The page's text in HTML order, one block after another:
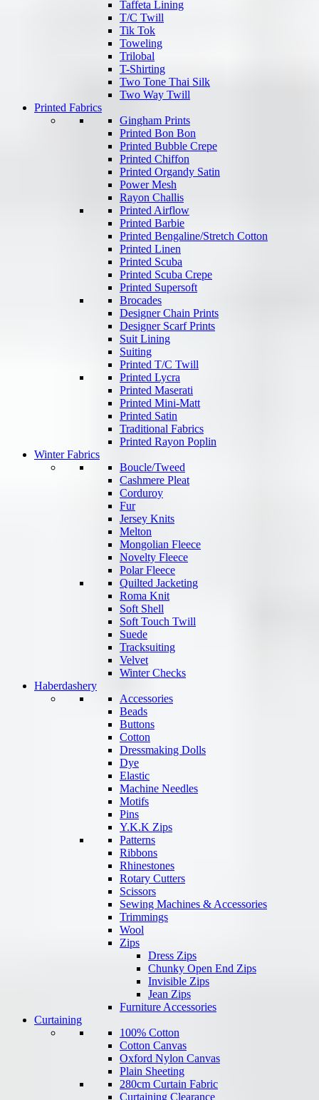
Taffeta Lining
T/C Twill
Tik Tok
Toweling
Trilobal
T-Shirting
Two Tone Thai Silk
Two Way Twill
Printed Fabrics
Gingham Prints
Printed Bon Bon
Printed Bubble Crepe
Printed Chiffon
Printed Organdy Satin
Power Mesh
Rayon Challis
Printed Airflow
Printed Barbie
Printed Bengaline/Stretch Cotton
Printed Linen
Printed Scuba
Printed Scuba Crepe
Printed Supersoft
Brocades
Designer Chain Prints
Designer Scarf Prints
Suit Lining
Suiting
Printed T/C Twill
Printed Lycra
Printed Maserati
Printed Mini-Matt
Printed Satin
Traditional Fabrics
Printed Rayon Poplin
Winter Fabrics
Boucle/Tweed
Cashmere Pleat
Corduroy
Fur
Jersey Knits
Melton
Mongolian Fleece
Novelty Fleece
Polar Fleece
Quilted Jacketing
Roma Knit
Soft Shell
Soft Touch Twill
Suede
Tracksuiting
Velvet
Winter Checks
Haberdashery
Accessories
Beads
Buttons
Cotton
Dressmaking Dolls
Dye
Elastic
Machine Needles
Motifs
Pins
Y.K.K Zips
Patterns
Ribbons
Rhinestones
Rotary Cutters
Scissors
Sewing Machines & Accessories
Trimmings
Wool
Zips
Dress Zips
Chunky Open End Zips
Invisible Zips
Jean Zips
Furniture Accessories
Curtaining
100% Cotton
Cotton Canvas
Oxford Nylon Canvas
Plain Sheeting
280cm Curtain Fabric
Curtaining Clearance